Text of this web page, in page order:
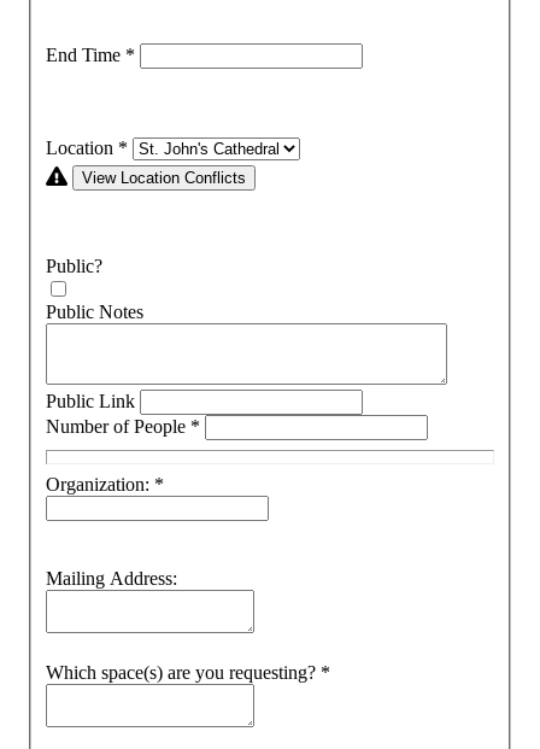
End Time *
Location *
View Location Conflicts
Public?
Public Notes
Public Link
Number of People *
Organization: *
Mailing Address:
Which space(s) are you requesting? *